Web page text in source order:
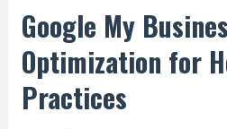
Google My
Optimization for
Practices